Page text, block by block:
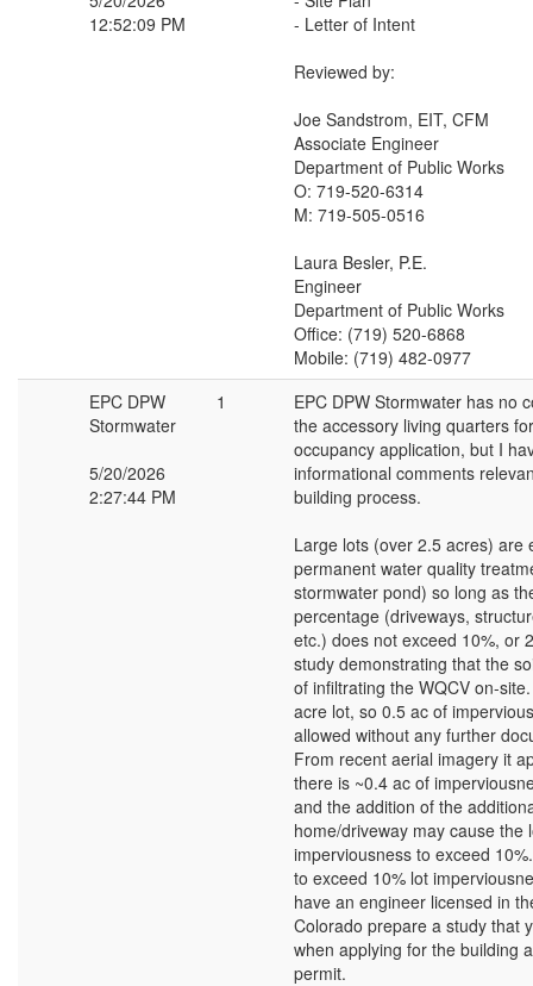
12:52:09 PM
- Letter of Intent
Reviewed by:
Joe Sandstrom, EIT, CFM
Associate Engineer
Department of Public Works
O: 719-520-6314
M: 719-505-0516
Laura Besler, P.E.
Engineer
Department of Public Works
Office: (719) 520-6868
Mobile: (719) 482-0977
EPC DPW
Stormwater
5/20/2026
2:27:44 PM
1
EPC DPW Stormwater has no
the accessory living quarters
occupancy application, but I
informational comments
building process.
Large lots (over 2.5 acres) are
permanent water quality
stormwater pond) so long as
percentage (driveways,
etc.) does not exceed 10%, or
study demonstrating that the
of infiltrating the WQCV on-
acre lot, so 0.5 ac of
allowed without any further
From recent aerial imagery it
there is ~0.4 ac of
and the addition of the
home/driveway may cause the
imperviousness to exceed
to exceed 10% lot
have an engineer licensed in
Colorado prepare a study that
when applying for the building
permit.